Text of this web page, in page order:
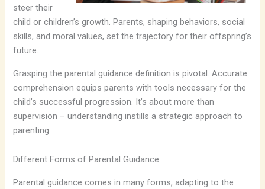
steer their
child or children’s growth. Parents, shaping behaviors, social
skills, and moral values, set the trajectory for their offspring’s
future.
Grasping the parental guidance definition is pivotal. Accurate
comprehension equips parents with tools necessary for the
child’s successful progression. It’s about more than
supervision – understanding instills a strategic approach to
parenting.
Different Forms of Parental Guidance
Parental guidance comes in many forms, adapting to the